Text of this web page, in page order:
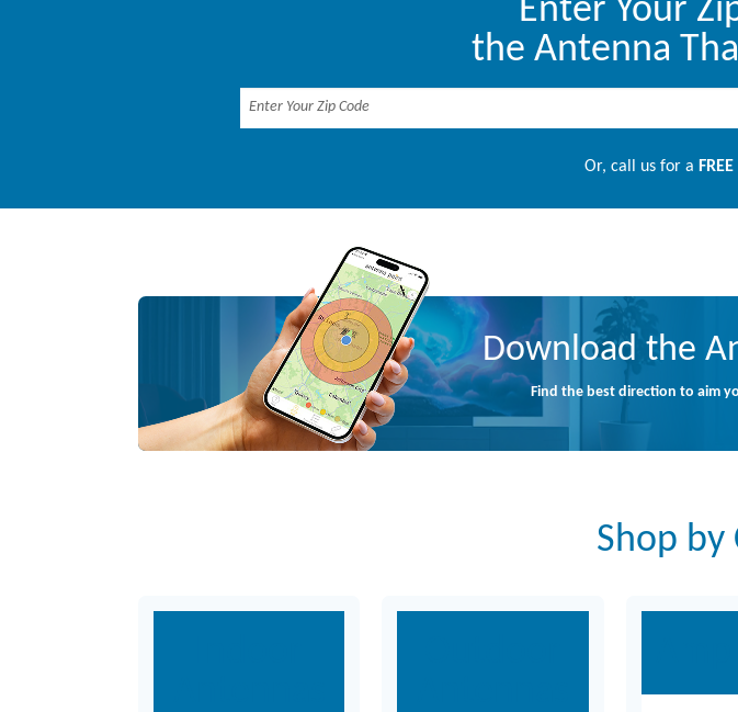
Enter Your
the Antenna
Enter Your Zip Code
Or, call us for a FREE
Download the
Find the best direction to aim
Shop by